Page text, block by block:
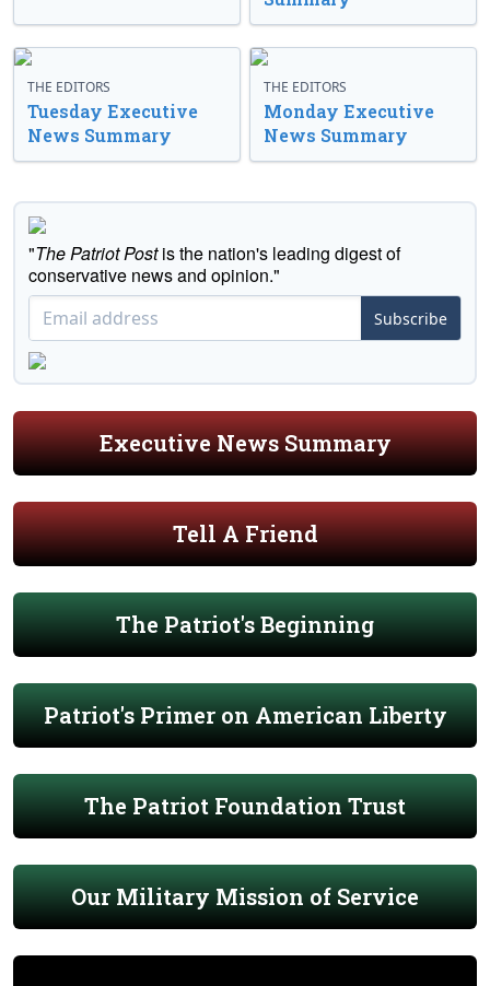
THE EDITORS
Tuesday Executive
News Summary
THE EDITORS
Monday Executive
News Summary
"The Patriot Postis the nation's leading digest of
conservative news and opinion."
Subscribe
Executive News Summary
Tell A Friend
The Patriot's Beginning
Patriot's Primer on American Liberty
The Patriot Foundation Trust
Our Military Mission of Service